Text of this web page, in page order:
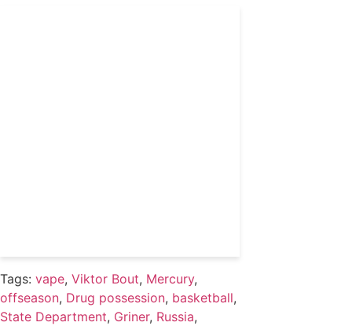
Tags: vape, Viktor Bout, Mercury,
offseason, Drug possession, basketball,
State Department, Griner, Russia,